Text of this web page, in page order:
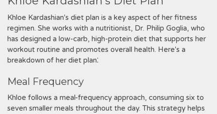
Khloe Kardashian's diet plan is a key aspect of her fitness
regimen. She works with a nutritionist, Dr. Philip Goglia, who
has designed a low-carb, high-protein diet that supports her
workout routine and promotes overall health. Here's a
breakdown of her diet plan⁚
Meal Frequency
Khloe follows a meal-frequency approach, consuming six to
seven smaller meals throughout the day. This strategy helps